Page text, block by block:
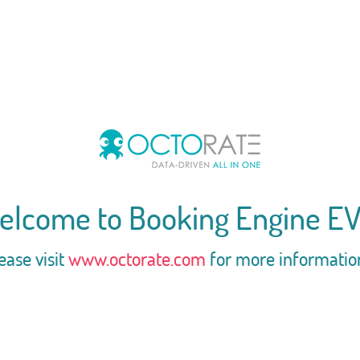
to Booking Engine
visitwww.octorate.com for more